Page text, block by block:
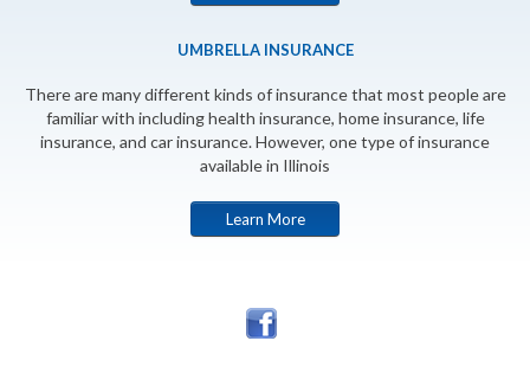
UMBRELLA INSURANCE
There are many different kinds of insurance that most people are
familiar with including health insurance, home insurance, life
insurance, and car insurance. However, one type of insurance
available in Illinois
Learn More